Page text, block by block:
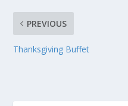
PREVIOUS
Thanksgiving Buffet